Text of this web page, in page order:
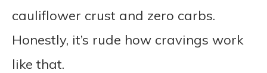
cauliflower crust and zero carbs.
Honestly, it’s rude how cravings work
like that.